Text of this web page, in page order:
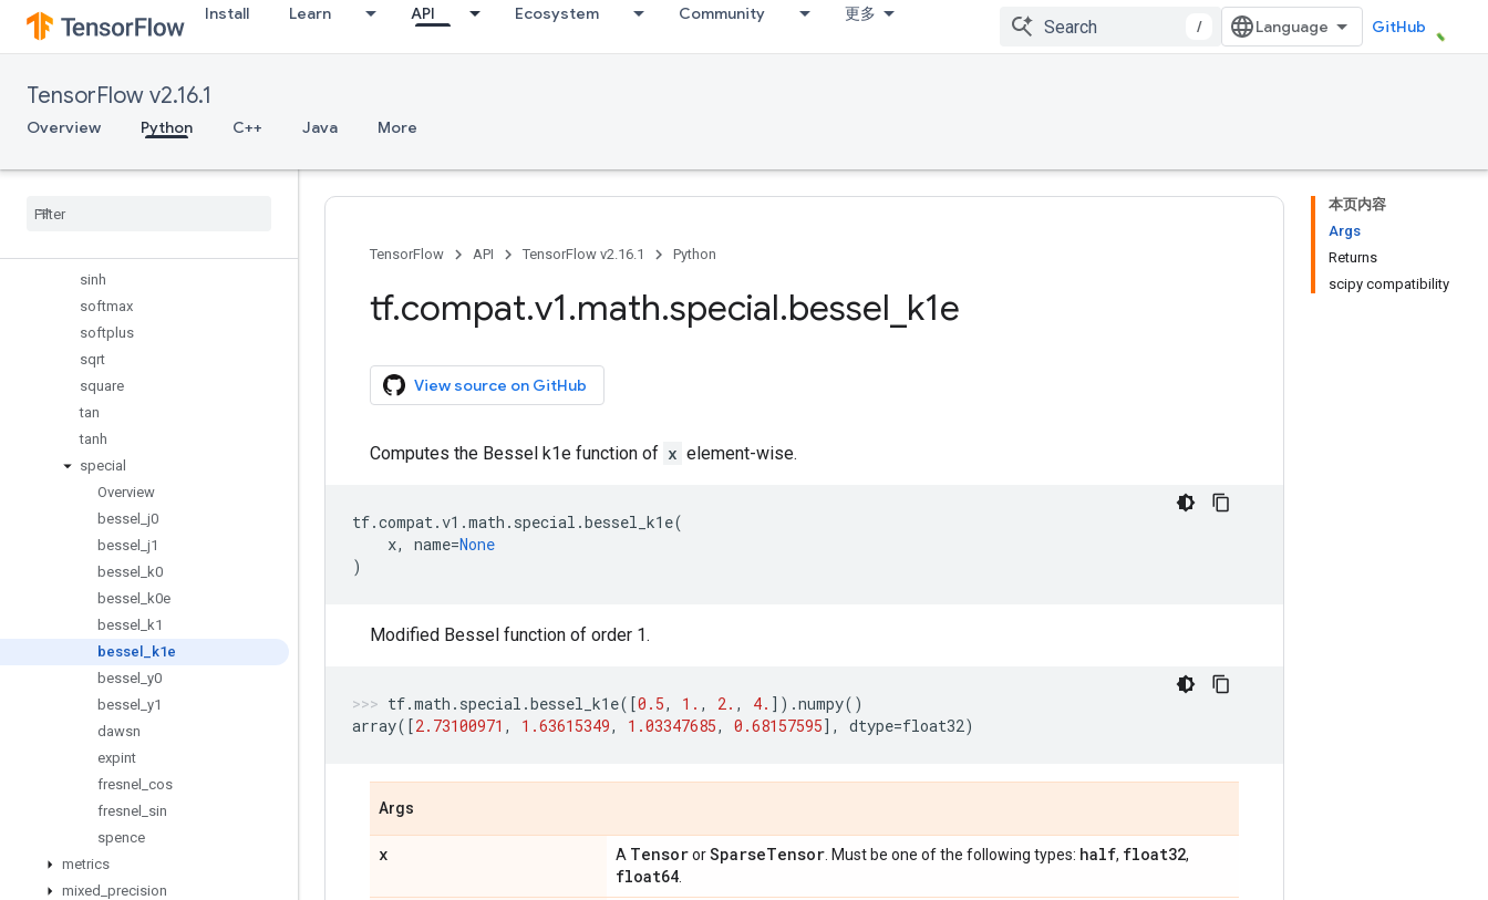
Install Learn API Ecosystem Community 更多
/ GitHub
TensorFlow v2.16.1
Overview Python C++ Java More
reduce_std
reduce_sum
rint
scalar_mul
sinh
softmax
softplus
sqrt
square
tan
tanh
special
Overview
bessel j0
bessel j1
bessel
k0
bessel
k0e
bessel
k1
bessel
k1e
bessel y0
bessel y1
dawsn
expint
fresnel cos
fresnel
sin
spence
metrics
mixed precision
本页内容
Args
Returns
scipy compatibility
TensorFlow API TensorFlow v2.16.1 Python
tf.compat.v1.math.special.bessel k1e
View source on GitHub
Computes the Bessel k1e function of x element-wise.
tf.compat.v1 .math . special .bessel_k1e(
x, name=None
)
Modified Bessel function of order 1.
tf.math . special .bessel_k1e([0.5, 1. , 2. , 4. ]) .numpy()
array([2.73100971 , 1.63615349, 1.03347685, 0.68157595], dtype=float32)
Args
x A TensororSparseTensor . Must be one of the following types: half, float32,
float64